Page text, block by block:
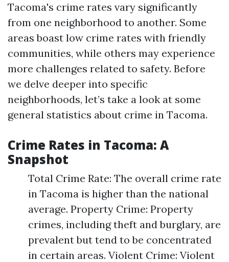
Tacoma's crime rates vary significantly
from one neighborhood to another. Some
areas boast low crime rates with friendly
communities, while others may experience
more challenges related to safety. Before
we delve deeper into specific
neighborhoods, let’s take a look at some
general statistics about crime in Tacoma.
Crime Rates in Tacoma: A
Snapshot
Total Crime Rate: The overall crime rate
in Tacoma is higher than the national
average. Property Crime: Property
crimes, including theft and burglary, are
prevalent but tend to be concentrated
in certain areas. Violent Crime: Violent